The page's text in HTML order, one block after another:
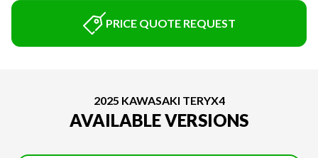
PRICE QUOTE REQUEST
2025 KAWASAKI TERYX4
AVAILABLE VERSIONS